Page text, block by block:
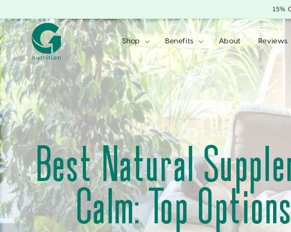
15%
Shop Benefits About Reviews
Best Natural
Calm: Top